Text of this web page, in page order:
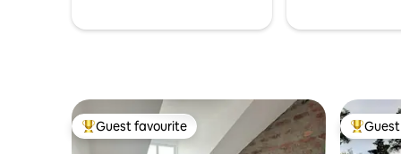
Top guest favourite
Guest favourite Top